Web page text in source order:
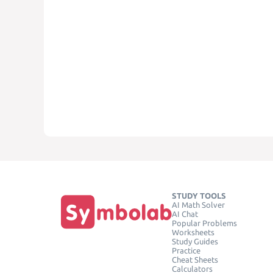
STUDY TOOLS
AI Math Solver
AI Chat
Popular Problems
Worksheets
Study Guides
Practice
Cheat Sheets
Calculators